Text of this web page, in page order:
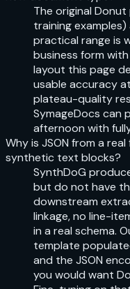
The original
training
practical range is
business form
layout this page
usable accuracy
plateau-quality
SymageDocs can
afternoon with
Why is JSON from a
synthetic text blocks?
SynthDoG
but do not have
downstream
linkage, no line-
in a real schema.
template
and the JSON
you would want